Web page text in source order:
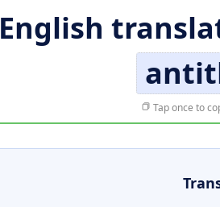
English
Tap once to